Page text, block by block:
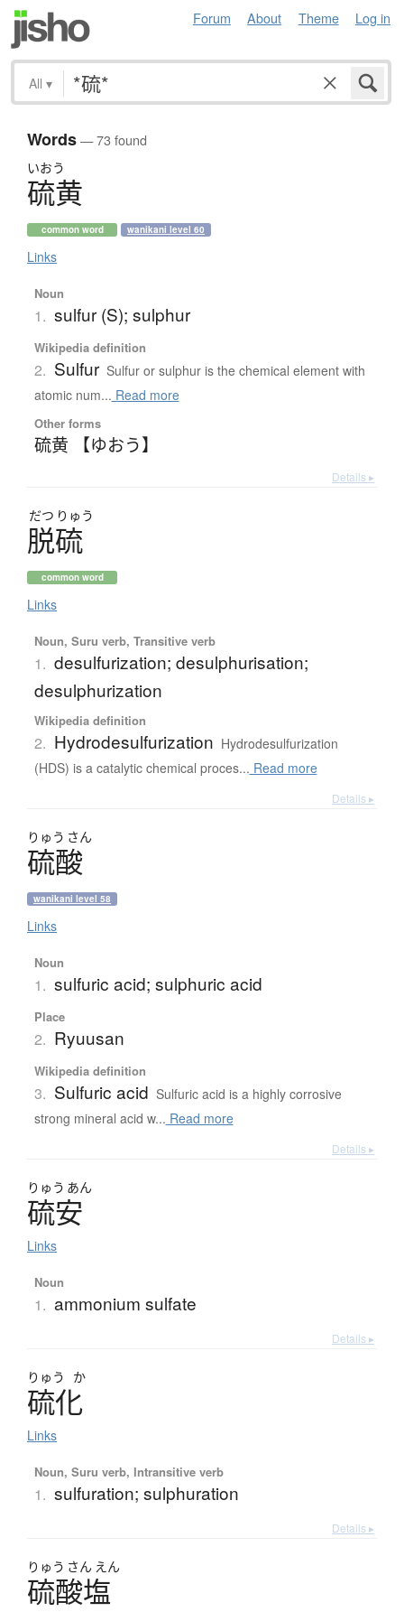
Forum About Theme Log in
All ▾
Words— 73 found
いおう
硫黄
common word wanikani level 60
Links
Noun
1. sulfur (S); sulphur
Wikipedia definition
2. Sulfur Sulfur or sulphur is the chemical element with
atomic num... Read more
Other forms
硫黄 【ゆおう】
Details ▸
だつ りゅう
脱硫
common word
Links
Noun, Suru verb, Transitive verb
1. desulfurization; desulphurisation;
desulphurization
Wikipedia definition
2. Hydrodesulfurization Hydrodesulfurization
(HDS) is a catalytic chemical proces... Read more
Details ▸
りゅう さん
硫酸
wanikani level 58
Links
Noun
1. sulfuric acid; sulphuric acid
Place
2. Ryuusan
Wikipedia definition
3. Sulfuric acid Sulfuric acid is a highly corrosive
strong mineral acid w... Read more
Details ▸
りゅう あん
硫安
Links
Noun
1. ammonium sulfate
Details ▸
りゅう か
硫化
Links
Noun, Suru verb, Intransitive verb
1. sulfuration; sulphuration
Details ▸
りゅう さん えん
硫酸塩